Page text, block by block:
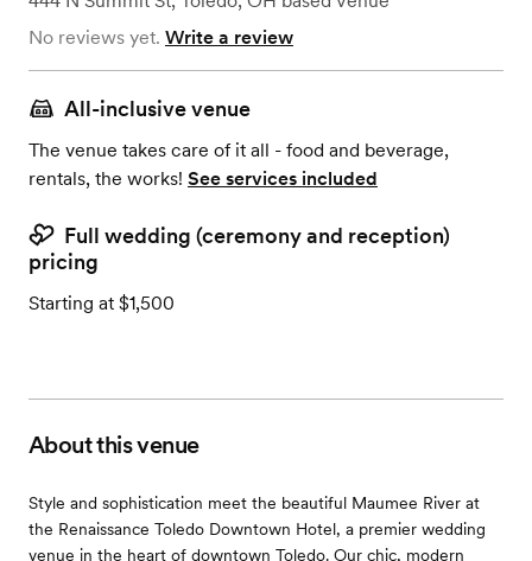
No reviews yet. Write a review
All-inclusive venue
The venue takes care of it all - food and beverage,
rentals, the works! See services included
Full wedding (ceremony and reception)
pricing
Starting at $1,500
About this venue
Style and sophistication meet the beautiful Maumee River at
the Renaissance Toledo Downtown Hotel, a premier wedding
venue in the heart of downtown Toledo. Our chic, modern